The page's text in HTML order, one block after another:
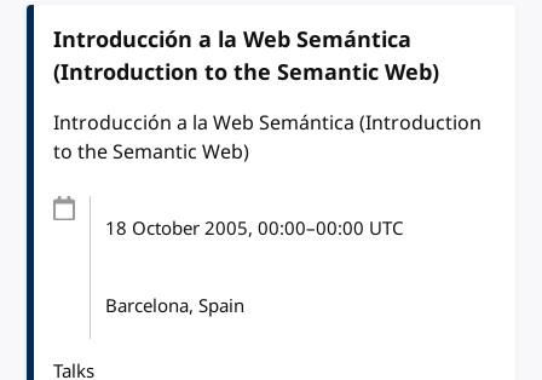
Introducción a la Web Semántica
(Introduction to the Semantic Web)
Introducción a la Web Semántica (Introduction
to the Semantic Web)
18 October 2005, 00:00–00:00 UTC
Barcelona, Spain
Talks